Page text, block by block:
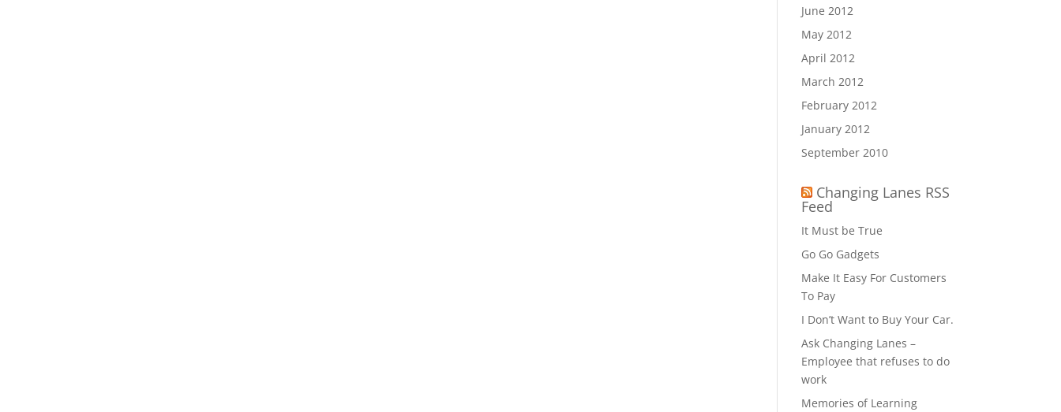
June 2012
May 2012
April 2012
March 2012
February 2012
January 2012
September 2010
Changing Lanes RSS
Feed
It Must be True
Go Go Gadgets
Make It Easy For Customers
To Pay
I Don’t Want to Buy Your Car.
Ask Changing Lanes –
Employee that refuses to do
work
Memories of Learning